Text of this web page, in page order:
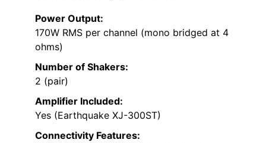
Power Output:
170W RMS per channel (mono bridged at 4
ohms)
Number of Shakers:
2 (pair)
Amplifier Included:
Yes (Earthquake XJ-300ST)
Connectivity Features: